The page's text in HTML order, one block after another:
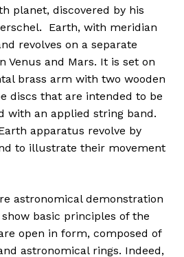
planet, discovered by his
. Earth, with meridian
revolves on a separate
Venus and Mars. It is set on
brass arm with two wooden
discs that are intended to be
with an applied string band.
apparatus revolve by
to illustrate their movement
astronomical demonstration
basic principles of the
open in form, composed of
astronomical rings. Indeed,